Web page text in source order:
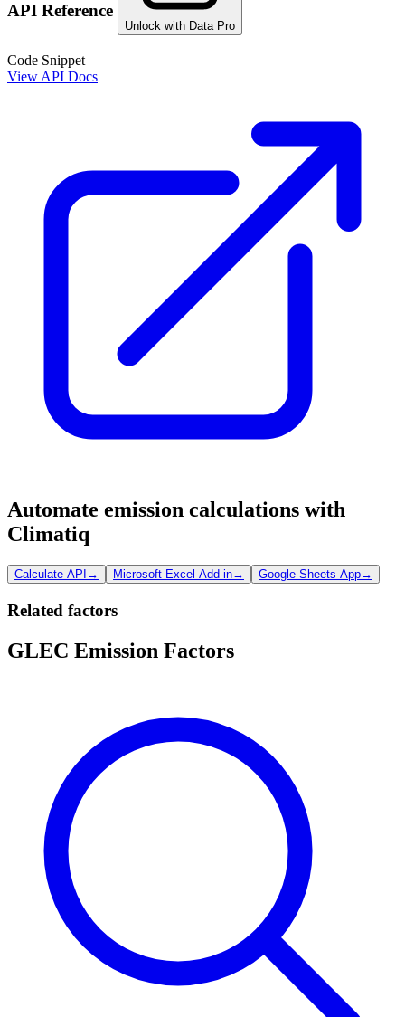
API Reference
Unlock with Data Pro
Code Snippet
View API Docs
Automate emission calculations with
Climatiq
Calculate API → Microsoft Excel Add-in→ Google Sheets App→
Related factors
GLEC Emission Factors